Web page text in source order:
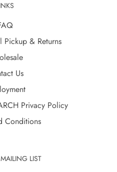
& Returns
Us
Privacy Policy
Conditions
LIST